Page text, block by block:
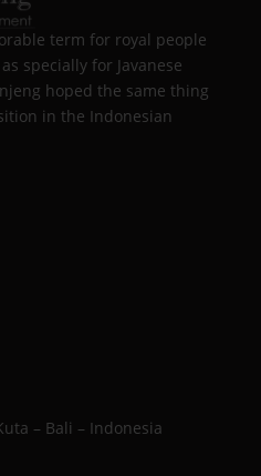
term for royal people
specially for Javanese
hoped the same thing
in the Indonesian
– Bali – Indonesia